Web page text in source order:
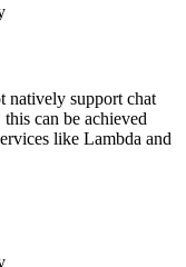
natively support chat
can be achieved
like Lambda and